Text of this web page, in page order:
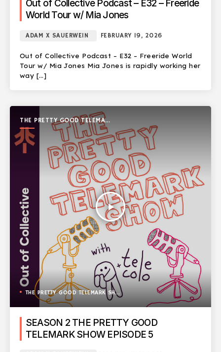
Out of Collective Podcast – E32 – Freeride
World Tour w/ Mia Jones
ADAM X SAUERWEIN FEBRUARY 19, 2026
Out of Collective Podcast – E32 – Freeride World
Tour w/ Mia Jones Mia Jones is rapidly working her
way […]
THE PRETTY GOOD TELEMARK
SHOW
play_arrow
THE PRETTY GOOD TELEMARK SHOW
SEASON 2 THE PRETTY GOOD
TELEMARK SHOW EPISODE 5